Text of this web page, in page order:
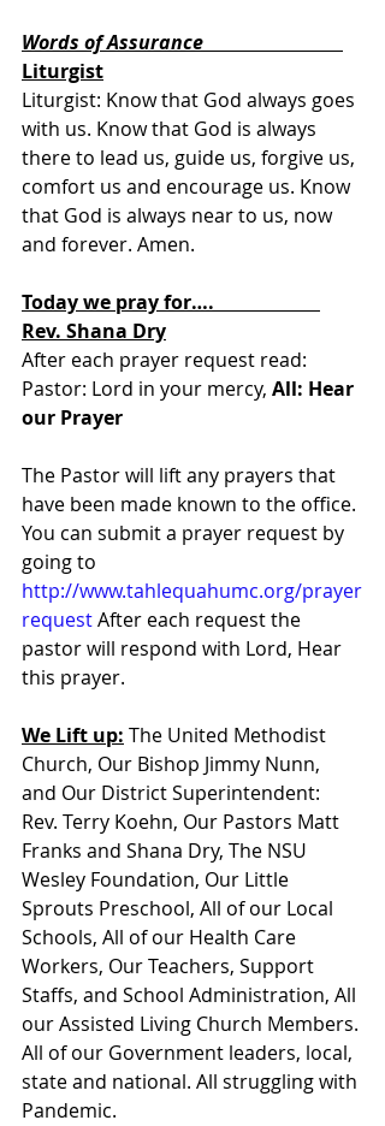
Words of Assurance
Liturgist
Liturgist: Know that God always goes
with us. Know that God is always
there to lead us, guide us, forgive us,
comfort us and encourage us. Know
that God is always near to us, now
and forever. Amen.
Today we pray for….
Rev. Shana Dry
After each prayer request read:
Pastor: Lord in your mercy, All: Hear
our Prayer
The Pastor will lift any prayers that
have been made known to the office.
You can submit a prayer request by
going to
http://www.tahlequahumc.org/prayer
request After each request the
pastor will respond with Lord, Hear
this prayer.
We Lift up: The United Methodist
Church, Our Bishop Jimmy Nunn,
and Our District Superintendent:
Rev. Terry Koehn, Our Pastors Matt
Franks and Shana Dry, The NSU
Wesley Foundation, Our Little
Sprouts Preschool, All of our Local
Schools, All of our Health Care
Workers, Our Teachers, Support
Staffs, and School Administration, All
our Assisted Living Church Members.
All of our Government leaders, local,
state and national. All struggling with
Pandemic.